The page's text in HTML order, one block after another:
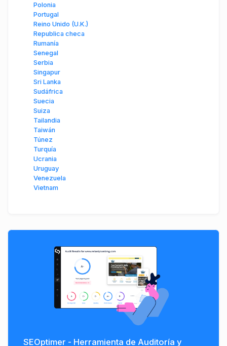
Polonia
Portugal
Reino Unido (U.K.)
Republica checa
Rumanía
Senegal
Serbia
Singapur
Sri Lanka
Sudáfrica
Suecia
Suiza
Tailandia
Taiwán
Túnez
Turquía
Ucrania
Uruguay
Venezuela
Vietnam
SEOptimer - Herramienta de Auditoría y